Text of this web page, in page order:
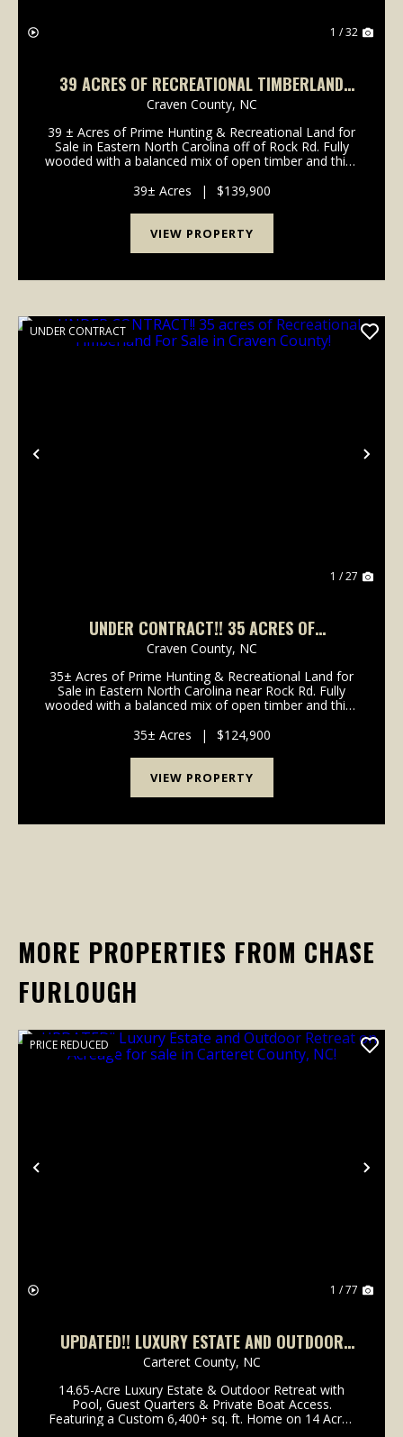
1 / 32
39 ACRES OF RECREATIONAL TIMBERLAND
FOR SALE IN CRAVEN COUNTY!
Craven County, NC
39 ± Acres of Prime Hunting & Recreational Land for
Sale in Eastern North Carolina off of Rock Rd. Fully
wooded with a balanced mix of open timber and thick
and is ideal for hunting, ATV rid...
39± Acres | $139,900
VIEW PROPERTY
Previous
UNDER CONTRACT
1 / 27
UNDER CONTRACT!! 35 ACRES OF
RECREATIONAL TIMBERLAND FOR SALE IN
CRAVEN COUNTY!
Craven County, NC
35± Acres of Prime Hunting & Recreational Land for
Sale in Eastern North Carolina near Rock Rd. Fully
wooded with a balanced mix of open timber and thick
and is ideal for hunting, ATV riding...
35± Acres | $124,900
VIEW PROPERTY
MORE PROPERTIES FROM CHASE
FURLOUGH
Previous
PRICE REDUCED
1 / 77
UPDATED!! LUXURY ESTATE AND OUTDOOR
RETREAT ON ACREAGE FOR SALE IN CARTERET
COUNTY, NC!
Carteret County, NC
14.65-Acre Luxury Estate & Outdoor Retreat with
Pool, Guest Quarters & Private Boat Access.
Featuring a Custom 6,400+ sq. ft. Home on 14 Acres